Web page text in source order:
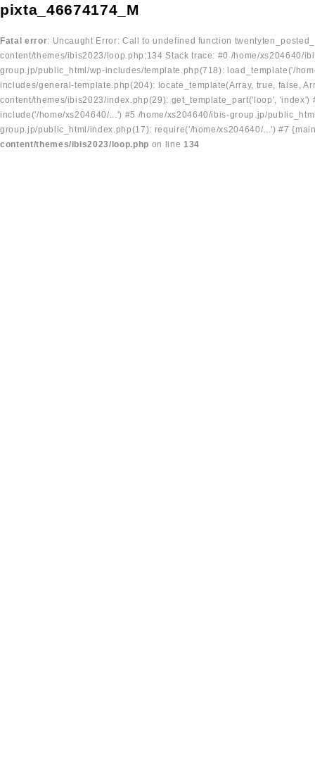
pixta_46674174_M
Fatal error: Uncaught Error: Call to undefined function
content/themes/ibis2023/loop.php:134 Stack trace: #0 /home/
group.jp/public_html/wp-includes/template.php(718): load_template('/
includes/general-template.php(204): locate_template(Array, true, false,
content/themes/ibis2023/index.php(29): get_template_part('loop',
include('/home/xs204640/...') #5 /home/xs204640/ibis-group.jp/
group.jp/public_html/index.php(17): require('/home/xs204640/...') #7
content/themes/ibis2023/loop.php on line 134